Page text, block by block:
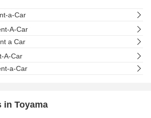
a-Car
A-Car
a Car
A-Car
a-Car
in Toyama